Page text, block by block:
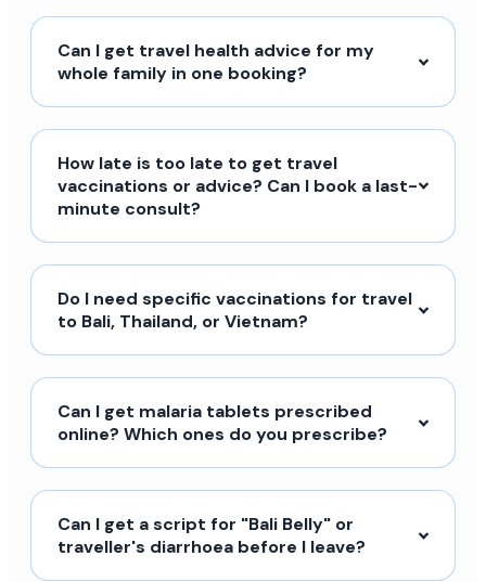
Can I get travel health advice for my
whole family in one booking?
How late is too late to get travel
vaccinations or advice? Can I book a last-
minute consult?
Do I need specific vaccinations for travel
to Bali, Thailand, or Vietnam?
Can I get malaria tablets prescribed
online? Which ones do you prescribe?
Can I get a script for "Bali Belly" or
traveller's diarrhoea before I leave?